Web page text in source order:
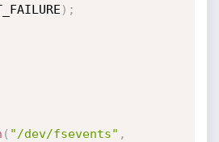
) ;
( "/dev/fsevents" ,